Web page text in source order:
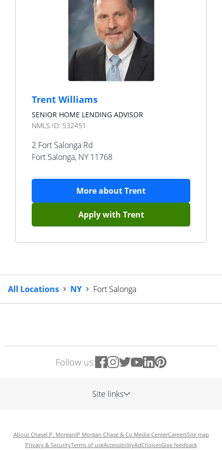
Trent Williams
SENIOR HOME LENDING ADVISOR
NMLS ID: 532451
2 Fort Salonga Rd
Fort Salonga, NY 11768
More aboutTrent
Apply with Trent
All Locations NY Fort Salonga
Follow us:
Site links
About ChaseJ.P. MorganJP Morgan Chase & Co.Media CenterCareersSite map
Privacy & SecurityTerms of useAccessibilityAdChoicesGive feedback